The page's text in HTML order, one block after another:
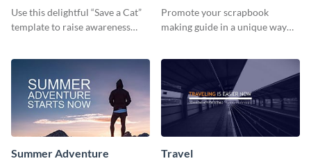
Use this delightful “Save a Cat”
template to raise awareness
Promote your scrapbook
making guide in a unique way
Summer Adventure Travel